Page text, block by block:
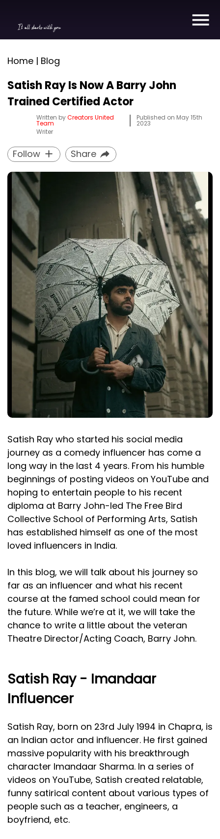
It all starts with you
Home | Blog
Satish Ray Is Now A Barry John
Trained Certified Actor
Written byCreators United
Team
Writer
Published on May 15th
2023
Follow Share
Satish Ray who started his social media
journey as a comedy influencer has come a
long way in the last 4 years. From his humble
beginnings of posting videos on YouTube and
hoping to entertain people to his recent
diploma at Barry John-led The Free Bird
Collective School of Performing Arts, Satish
has established himself as one of the most
loved influencers in India.
In this blog, we will talk about his journey so
far as an influencer and what his recent
course at the famed school could mean for
the future. While we’re at it, we will take the
chance to write a little about the veteran
Theatre Director/Acting Coach, Barry John.
Satish Ray - Imandaar
Influencer
Satish Ray, born on 23rd July 1994 in Chapra, is
an Indian actor and influencer. He first gained
massive popularity with his breakthrough
character Imandaar Sharma. In a series of
videos on YouTube, Satish created relatable,
funny satirical content about various types of
people such as a teacher, engineers, a
boyfriend, etc.